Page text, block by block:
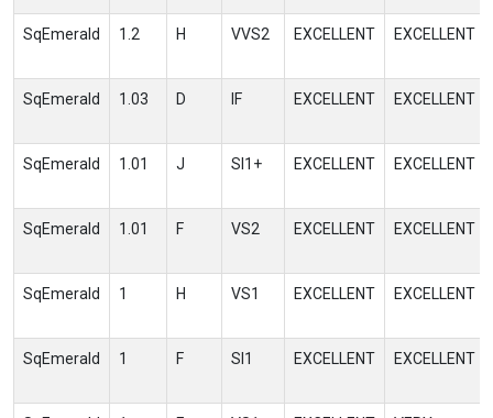
SqEmerald 1.2 H VVS2 EXCELLENT EXCELLENT
SqEmerald 1.03 D IF EXCELLENT EXCELLENT
SqEmerald 1.01 J SI1+ EXCELLENT EXCELLENT
SqEmerald 1.01 F VS2 EXCELLENT EXCELLENT
SqEmerald 1 H VS1 EXCELLENT EXCELLENT
SqEmerald 1 F SI1 EXCELLENT EXCELLENT